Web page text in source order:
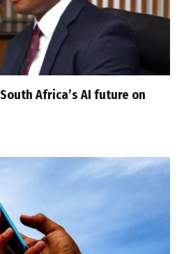
Africa’s AI future on